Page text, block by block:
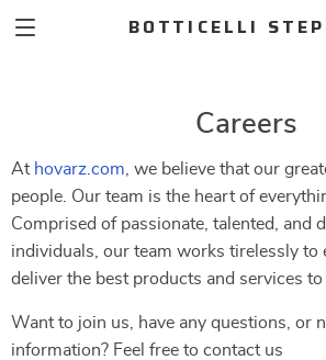
BOTTICELLI
Careers
At hovarz.com , we believe that our
people. Our team is the heart of
Comprised of passionate, talented, and
individuals, our team works tirelessly to
deliver the best products and services to
Want to join us, have any questions, or
information? Feel free to contact us